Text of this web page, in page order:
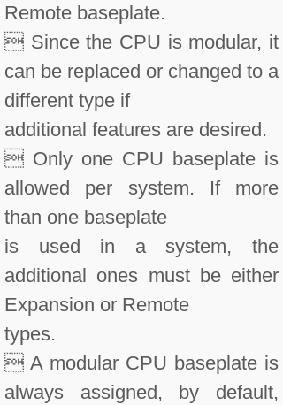
Remote baseplate.
 Since the CPU is modular, it
can be replaced or changed to a
different type if
additional features are desired.
 Only one CPU baseplate is
allowed per system. If more
than one baseplate
is used in a system, the
additional ones must be either
Expansion or Remote
types.
 A modular CPU baseplate is
always assigned, by default,